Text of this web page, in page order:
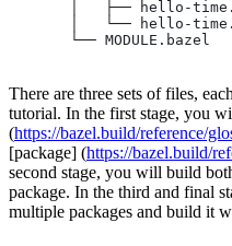
│   ├── hello-
│   └── hello-
       └── MODULE.bazel
There are three sets of files,
tutorial. In the first stage, you
(https://bazel.build/reference/
[package] (https://bazel.build/
second stage, you will build
package. In the third and final
multiple packages and build it